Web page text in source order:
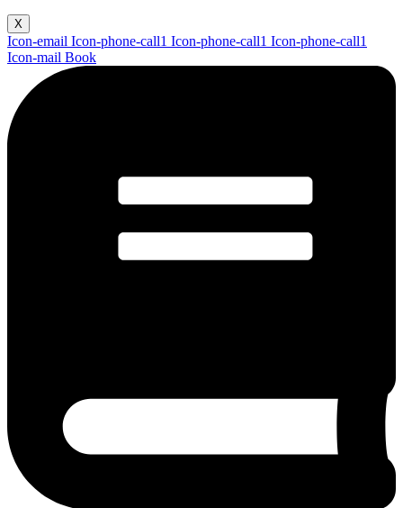
X
Icon-email Icon-phone-call1 Icon-phone-call1 Icon-phone-call1
Icon-mail Book